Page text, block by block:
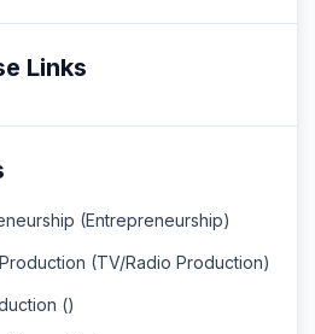
Links
(Entrepreneurship)
(TV/Radio Production)
()